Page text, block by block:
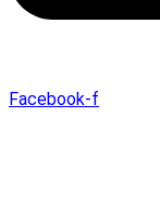
Facebook-f